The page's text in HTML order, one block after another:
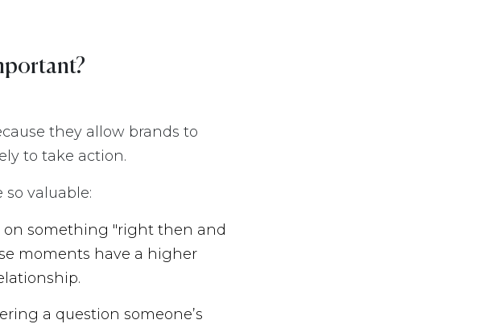
they allow brands to
to take action.
valuable:
something "right then and
moments have a higher
a question someone’s